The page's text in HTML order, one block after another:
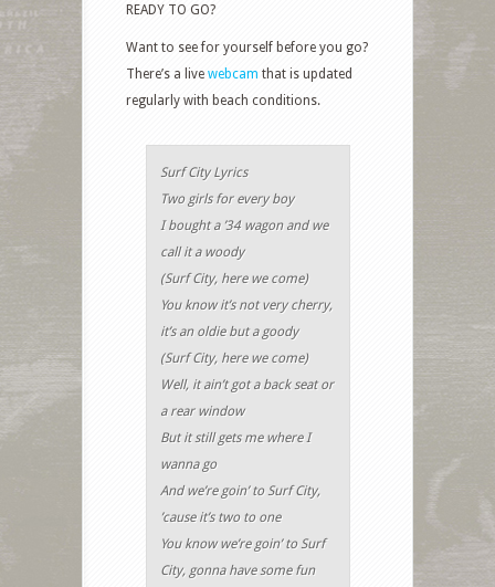
READY TO GO?
Want to see for yourself before you go?
There’s a live webcam that is updated
regularly with beach conditions.
Surf City Lyrics
Two girls for every boy
I bought a ’34 wagon and we
call it a woody
(Surf City, here we come)
You know it’s not very cherry,
it’s an oldie but a goody
(Surf City, here we come)
Well, it ain’t got a back seat or
a rear window
But it still gets me where I
wanna go
And we’re goin’ to Surf City,
’cause it’s two to one
You know we’re goin’ to Surf
City, gonna have some fun